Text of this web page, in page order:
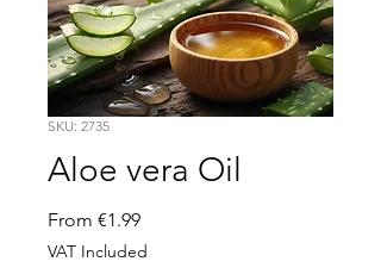
SKU: 2735
Aloe vera Oil
From €1.99Sale
Price
VAT Included